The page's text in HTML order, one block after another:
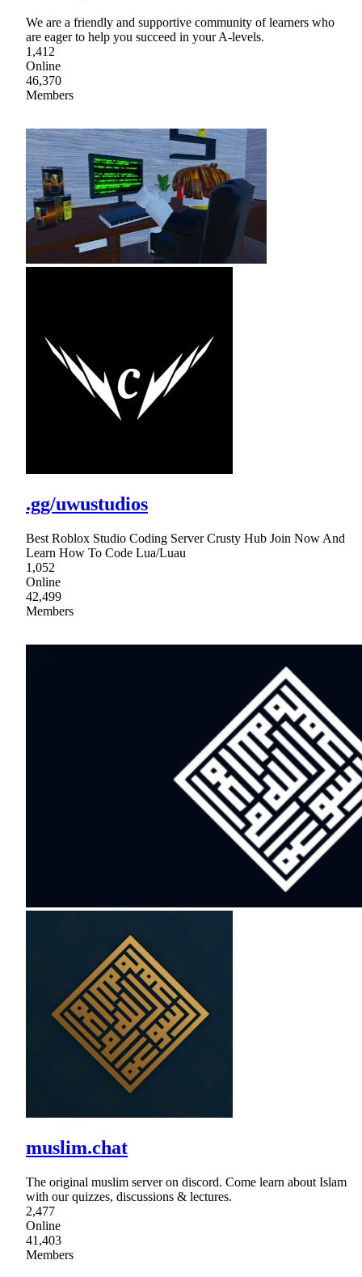
We are a friendly and supportive community of learners who
are eager to help you succeed in your A-levels.
1,412
Online
46,370
Members
.gg/uwustudios
Best Roblox Studio Coding Server Crusty Hub Join Now And
Learn How To Code Lua/Luau
1,052
Online
42,499
Members
muslim.chat
The original muslim server on discord. Come learn about Islam
with our quizzes, discussions & lectures.
2,477
Online
41,403
Members